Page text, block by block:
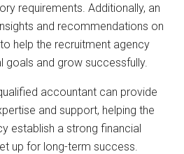
requirements. Additionally, an
and recommendations on
help the recruitment agency
goals and grow successfully.
accountant can provide
and support, helping the
establish a strong financial
up for long-term success.